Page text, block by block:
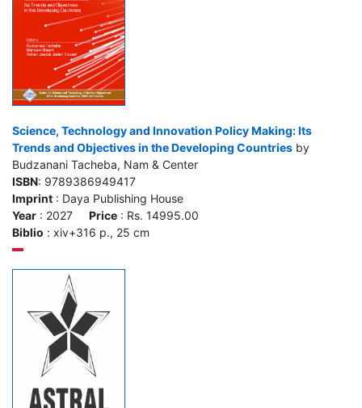
Science, Technology and Innovation Policy Making: Its
Trends and Objectives in the Developing Countries by
Budzanani Tacheba, Nam & Center
ISBN: 9789386949417
Imprint : Daya Publishing House
Year : 2027 Price : Rs. 14995.00
Biblio : xiv+316 p., 25 cm